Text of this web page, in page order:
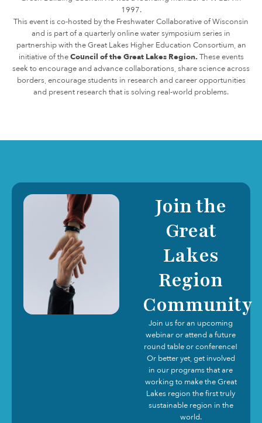
1997.
This event is co-hosted by the Freshwater Collaborative of Wisconsin
and is part of a quarterly online water symposium series in
partnership with the Great Lakes Higher Education Consortium, an
initiative of theCouncil of the Great Lakes Region. These events
seek to encourage and advance collaborations, share science across
borders, encourage students in research and career opportunities
and present research that is solving real-world problems.
Join the
Great
Lakes
Region
Community
Join us for an upcoming
webinar or attend a future
round table or conference!
Or better yet, get involved
in our programs that are
working to make the Great
Lakes region the first truly
sustainable region in the
world.